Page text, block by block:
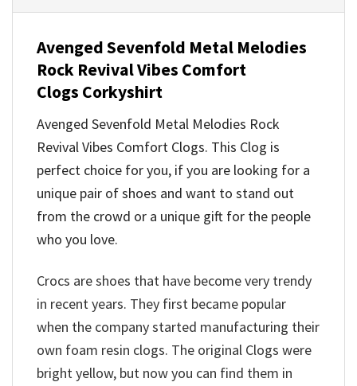
Avenged Sevenfold Metal Melodies
Rock Revival Vibes Comfort
Clogs Corkyshirt
Avenged Sevenfold Metal Melodies Rock
Revival Vibes Comfort Clogs. This Clog is
perfect choice for you, if you are looking for a
unique pair of shoes and want to stand out
from the crowd or a unique gift for the people
who you love.
Crocs are shoes that have become very trendy
in recent years. They first became popular
when the company started manufacturing their
own foam resin clogs. The original Clogs were
bright yellow, but now you can find them in